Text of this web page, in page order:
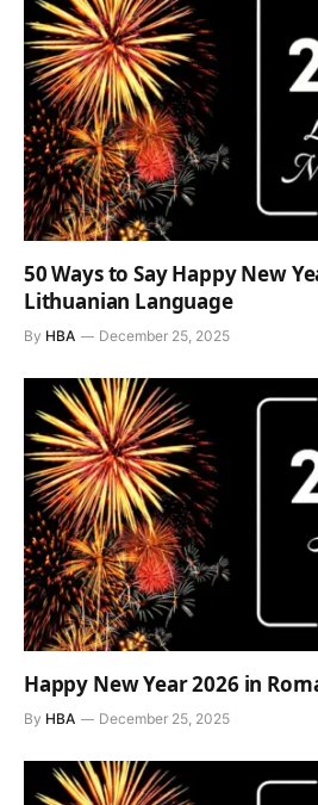
50 Ways to Say Happy New
Lithuanian Language
By HBA December 25, 2025
Happy New Year 2026 in
By HBA December 25, 2025